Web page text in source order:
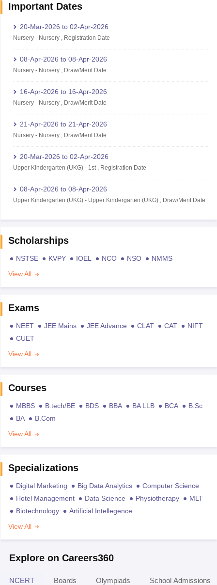
Important Dates
20-Mar-2026 to 02-Apr-2026
Nursery- Nursery, Registration Date
08-Apr-2026 to 08-Apr-2026
Nursery- Nursery, Draw/Merit Date
16-Apr-2026 to 16-Apr-2026
Nursery- Nursery, Draw/Merit Date
21-Apr-2026 to 21-Apr-2026
Nursery- Nursery, Draw/Merit Date
20-Mar-2026 to 02-Apr-2026
Upper Kindergarten (UKG)- 1st, Registration Date
08-Apr-2026 to 08-Apr-2026
Upper Kindergarten (UKG)- Upper Kindergarten (UKG), Draw/Merit Date
Scholarships
NSTSE KVPY IOEL NCO NSO
NMMS
View All
Exams
NEET JEE Mains JEE Advance CLAT CAT
NIFT
CUET
View All
Courses
MBBS B.tech/BE BDS BBA BA LLB BCA
B.Sc
BA
B.Com
View All
Specializations
Digital Marketing Big Data Analytics
Computer Science
Hotel Management
Data Science Physiotherapy
MLT
Biotechnology
Artificial Intellegence
View All
Explore on Careers360
NCERT Boards Olympiads School Admissions